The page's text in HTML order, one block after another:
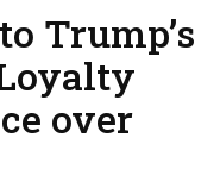
Trump’s
over